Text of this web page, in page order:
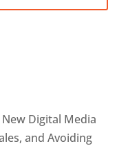
Digital Media
and Avoiding